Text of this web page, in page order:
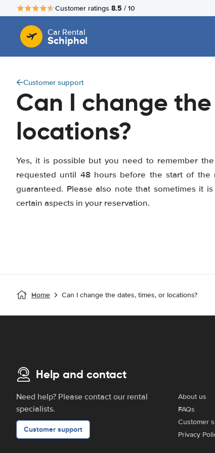
Customer ratings 8.5 / 10
Car Rental
Schiphol
Customer support
Can I change
locations?
Yes, it is possible but you need to remember
requested until 48 hours before the start of the
guaranteed. Please also note that sometimes it
certain aspects in your reservation.
Home Can I change the dates, times, or locations?
Help and contact
Need help? Please contact our rental
specialists.
Customer support
About us
FAQs
Customer
Privacy